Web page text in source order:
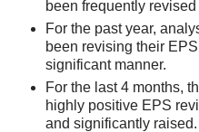
been frequently
For the past year,
been revising their
significant manner.
For the last 4 months,
highly positive EPS
and significantly raised.